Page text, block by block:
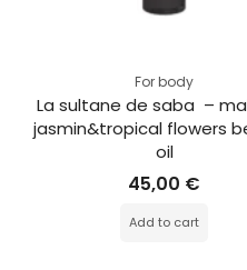
For body
La sultane de saba  –
jasmin&tropical flowers
oil
45,00 €
Add to cart